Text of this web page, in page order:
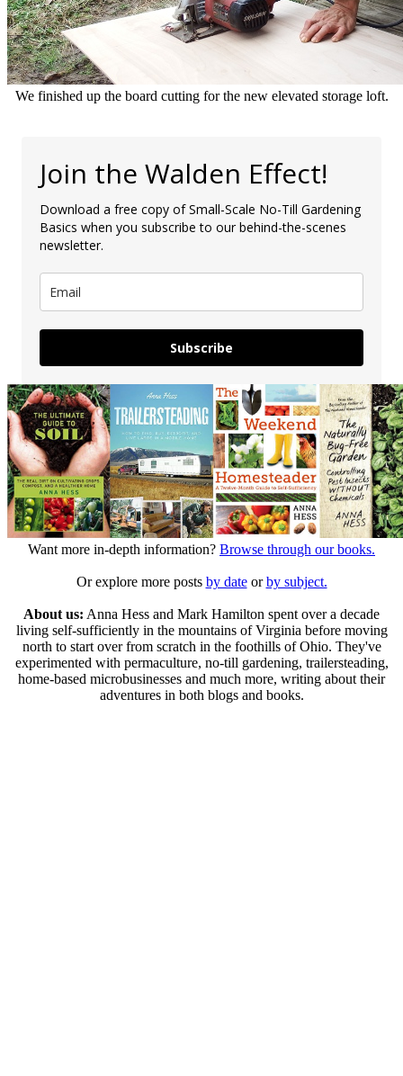
We finished up the board cutting for the new elevated storage loft.
Join the Walden Effect!
Download a free copy of Small-Scale No-Till Gardening
Basics when you subscribe to our behind-the-scenes
newsletter.
Subscribe
Want more in-depth information? Browse through our books.
Or explore more posts by dateorby subject.
About us: Anna Hess and Mark Hamilton spent over a decade
living self-sufficiently in the mountains of Virginia before moving
north to start over from scratch in the foothills of Ohio. They've
experimented with permaculture, no-till gardening, trailersteading,
home-based microbusinesses and much more, writing about their
adventures in both blogs and books.